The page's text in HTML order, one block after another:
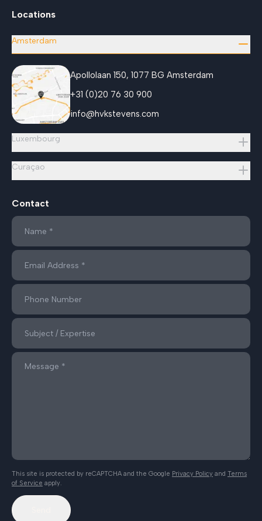
Locations
Amsterdam
Apollolaan 150, 1077 BG Amsterdam
+31 (0)20 76 30 900
info@hvkstevens.com
Luxembourg
Curaçao
Contact
This site is protected by reCAPTCHA and the Google Privacy Policy and Terms
of Service apply.